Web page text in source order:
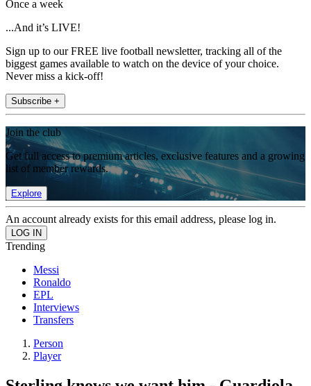
Once a week
...And it’s LIVE!
Sign up to our FREE live football newsletter, tracking all of the
biggest games available to watch on the device of your choice.
Never miss a kick-off!
Subscribe +
Join the club
Get full access to premium articles, exclusive features and a growing
list of member rewards.
Explore
An account already exists for this email address, please log in.
Trending
Messi
Ronaldo
EPL
Interviews
Transfers
Person
Player